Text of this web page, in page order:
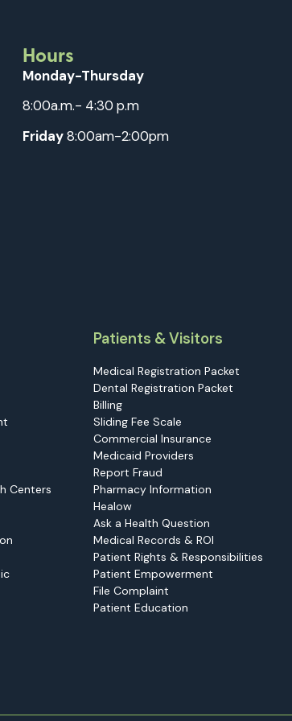
Hours
Monday-Thursday
8:00a.m.- 4:30 p.m
Friday8:00am-2:00pm
Centers
Patients & Visitors
Medical Registration Packet
Dental Registration Packet
Billing
Sliding Fee Scale
Commercial Insurance
Medicaid Providers
Report Fraud
Pharmacy Information
Healow
Ask a Health Question
Medical Records & ROI
Patient Rights & Responsibilities
Patient Empowerment
File Complaint
Patient Education